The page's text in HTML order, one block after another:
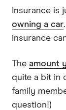
Insurance is
owning a car
insurance
The amount
quite a bit in
family
question!)